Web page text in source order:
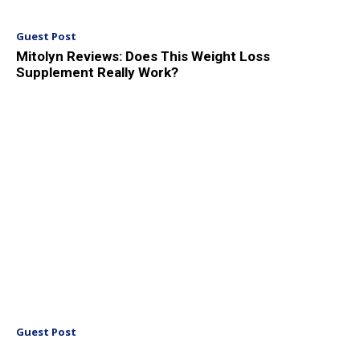
Guest Post
Mitolyn Reviews: Does This Weight Loss
Supplement Really Work?
Guest Post